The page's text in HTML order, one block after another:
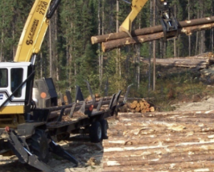
Slasher - Grapple
Bushings
Forestry Innovation! Fit ThorPlas-Blue for
Slasher Grapple Bushings, to replace
bronze and extend service life and reduce
greasing intervals.